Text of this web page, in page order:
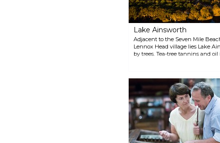
Lighthouse Beach or just enjoy
the view from North Wall. You
might be able to spot dolphins,
turtles and various birds.
Lake Ainsworth
Adjacent to the Seven Mile
Lennox Head village lies Lake
by trees. Tea-tree tannins and
most refreshing swim of your